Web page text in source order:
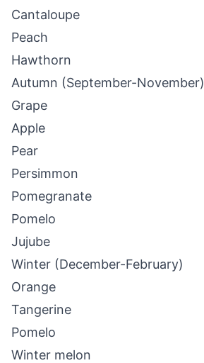
Cantaloupe
Peach
Hawthorn
Autumn (September-November)
Grape
Apple
Pear
Persimmon
Pomegranate
Pomelo
Jujube
Winter (December-February)
Orange
Tangerine
Pomelo
Winter melon